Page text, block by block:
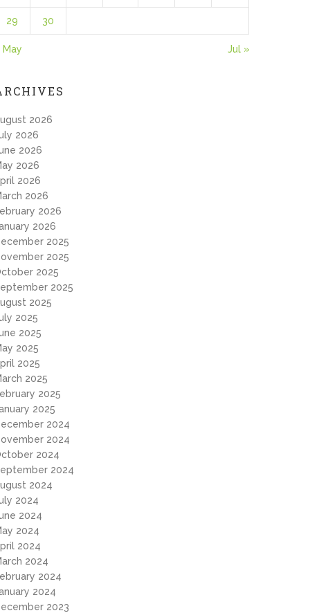
29 30
May Jul »
2026
2026
2026
2026
2026
2026
2026
2026
2025
2025
2025
2025
2025
2025
2025
2025
2025
2025
2025
2025
2024
2024
2024
2024
2024
2024
2024
2024
2024
2024
2024
2024
2023